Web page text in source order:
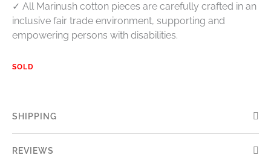
✓ All Marinush cotton pieces are carefully crafted in an
inclusive fair trade environment, supporting and
empowering persons with disabilities.
SOLD
SHIPPING
REVIEWS